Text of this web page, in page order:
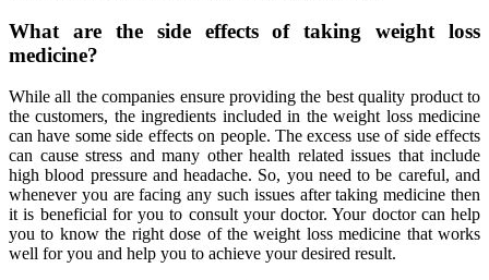
What are the side effects of taking weight loss
medicine?
While all the companies ensure providing the best quality product to
the customers, the ingredients included in the weight loss medicine
can have some side effects on people. The excess use of side effects
can cause stress and many other health related issues that include
high blood pressure and headache. So, you need to be careful, and
whenever you are facing any such issues after taking medicine then
it is beneficial for you to consult your doctor. Your doctor can help
you to know the right dose of the weight loss medicine that works
well for you and help you to achieve your desired result.